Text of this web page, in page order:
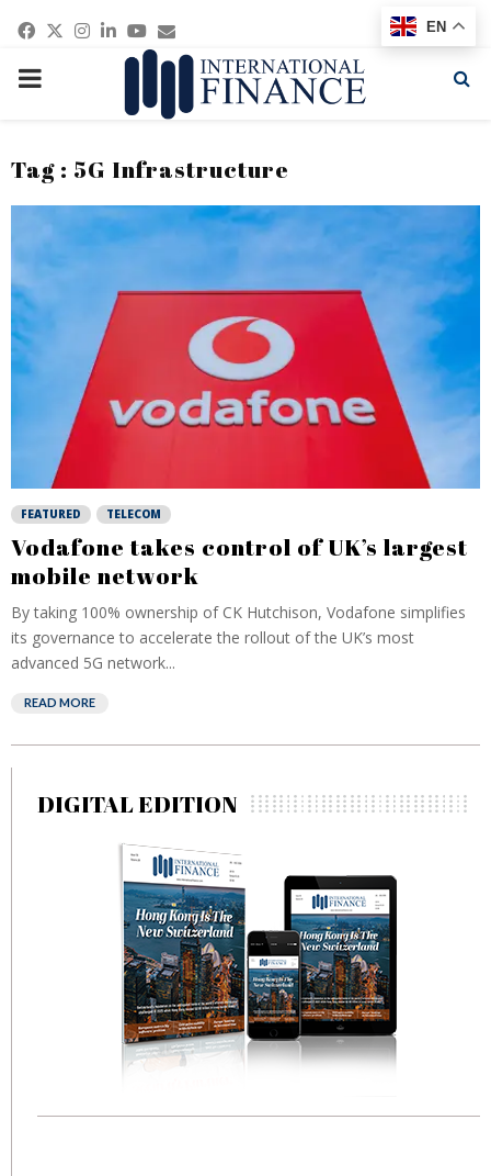
Facebook
Twitter
Instagram
Linkedin
Youtube
Email
PRIMARY
Tag : 5G Infrastructure
FEATURED TELECOM
Vodafone takes control of UK’s largest
mobile network
By taking 100% ownership of CK Hutchison, Vodafone simplifies
its governance to accelerate the rollout of the UK’s most
advanced 5G network...
READ MORE
DIGITAL EDITION
EN